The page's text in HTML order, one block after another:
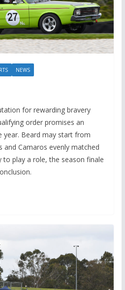
NEWS
for rewarding bravery
order promises an
year. Beard may start from
Camaros evenly matched
to play a role, the season finale